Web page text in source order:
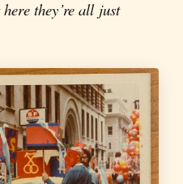
they’re all just